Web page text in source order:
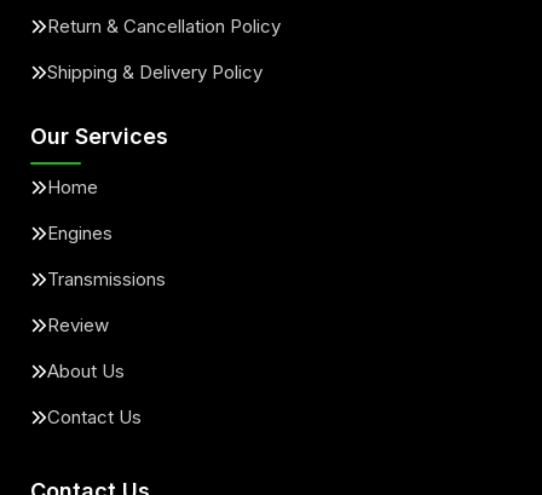
Return & Cancellation Policy
Shipping & Delivery Policy
Our Services
Home
Engines
Transmissions
Review
About Us
Contact Us